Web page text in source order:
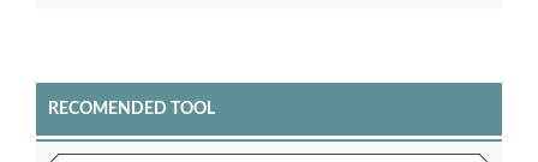
RECOMENDED TOOL